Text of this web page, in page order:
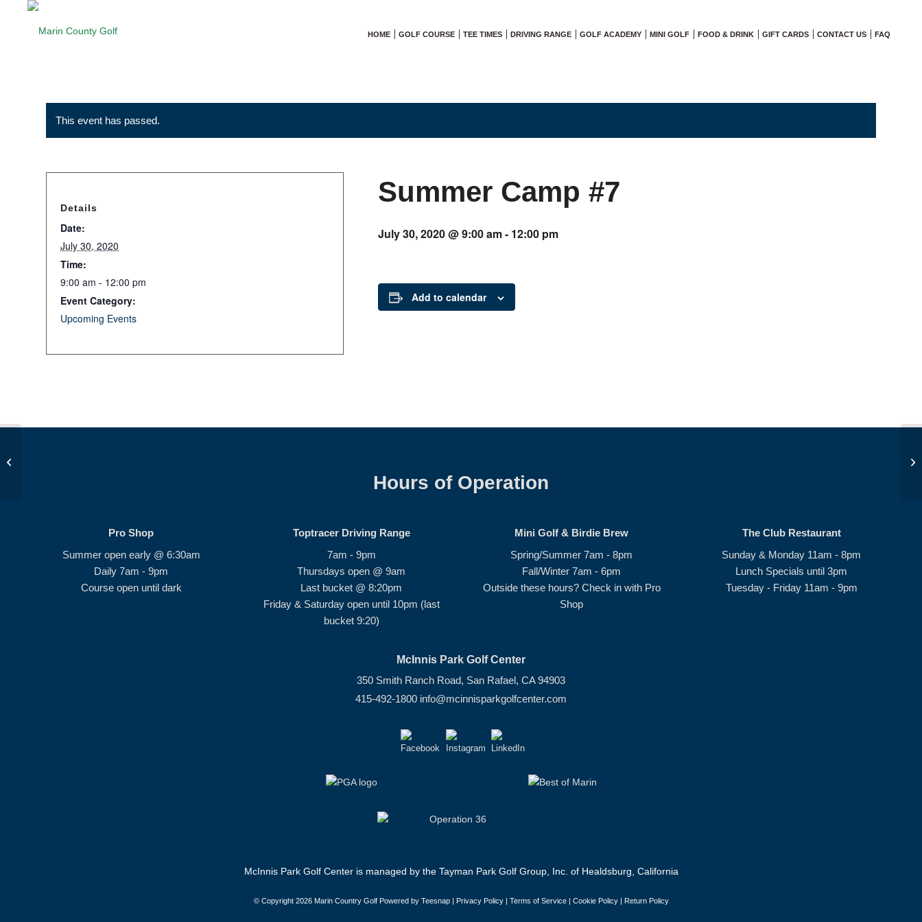
HOME GOLF COURSE TEE TIMES DRIVING RANGE GOLF ACADEMY MINI GOLF FOOD & DRINK GIFT CARDS CONTACT US FAQ
This event has passed.
Summer Camp #7
July 30, 2020 @ 9:00 am- 12:00 pm
Add to calendar
Details
Date:
July 30, 2020
Time:
9:00 am - 12:00 pm
Event Category:
Upcoming Events
Hours of Operation
Pro Shop
Summer open early @ 6:30am
Daily 7am - 9pm
Course open until dark
Toptracer Driving Range
7am - 9pm
Thursdays open @ 9am
Last bucket @ 8:20pm
Friday & Saturday open until 10pm (last
bucket 9:20)
Mini Golf & Birdie Brew
Spring/Summer 7am - 8pm
Fall/Winter 7am - 6pm
Outside these hours? Check in with Pro
Shop
The Club Restaurant
Sunday & Monday 11am - 8pm
Lunch Specials until 3pm
Tuesday - Friday 11am - 9pm
McInnis Park Golf Center
350 Smith Ranch Road, San Rafael, CA 94903
415-492-1800 info@mcinnisparkgolfcenter.com
McInnis Park Golf Center is managed by the Tayman Park Golf Group, Inc. of Healdsburg, California
© Copyright 2026 Marin Country Golf Powered by Teesnap | Privacy Policy| Terms of Service| Cookie Policy| Return Policy